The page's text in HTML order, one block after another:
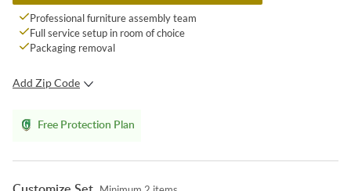
Professional furniture assembly team
Full service setup in room of choice
Packaging removal
Add Zip Code
Free Protection Plan